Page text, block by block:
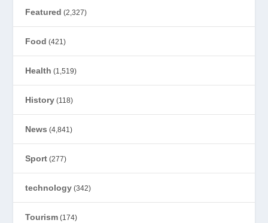
Featured (2,327)
Food (421)
Health (1,519)
History (118)
News (4,841)
Sport (277)
technology (342)
Tourism (174)